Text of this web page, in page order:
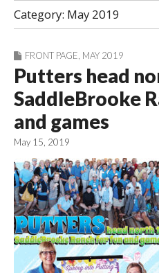
g.com
Category: May 2019
FRONT PAGE MAY 2019
Putters head
SaddleBrooke
and games
May 15, 2019